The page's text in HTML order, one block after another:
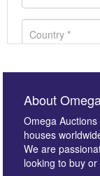
About
Omega
houses
We are
looking to buy